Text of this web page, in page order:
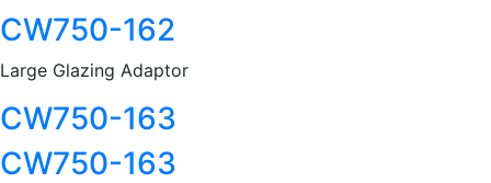
CW750-162
Large Glazing Adaptor
CW750-163
CW750-163